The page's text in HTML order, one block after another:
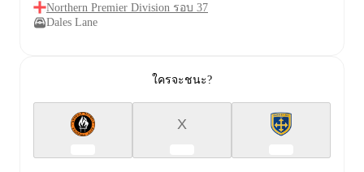
Northern Premier Division รอบ 37
Dales Lane
ใครจะชนะ?
X